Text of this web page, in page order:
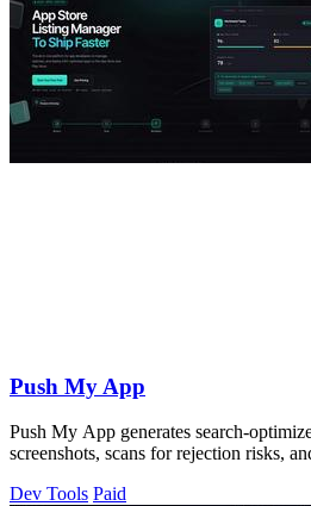
Push My App
Push My App generates search-
screenshots, scans for rejection risks,
Dev Tools Paid